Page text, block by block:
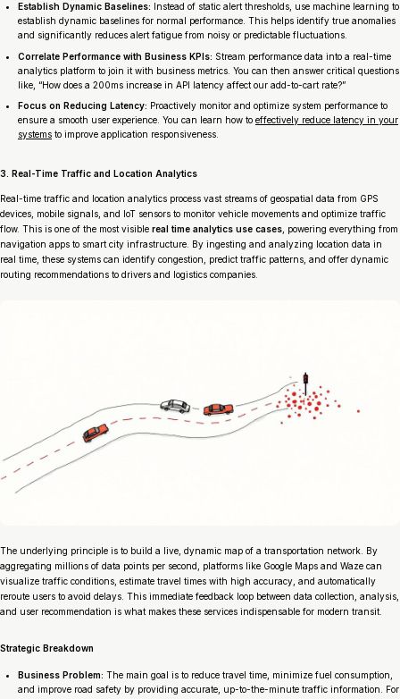
Establish Dynamic Baselines: Instead of static alert thresholds, use machine learning to
establish dynamic baselines for normal performance. This helps identify true anomalies
and significantly reduces alert fatigue from noisy or predictable fluctuations.
Correlate Performance with Business KPIs: Stream performance data into a real-time
analytics platform to join it with business metrics. You can then answer critical questions
like, “How does a 200ms increase in API latency affect our add-to-cart rate?”
Focus on Reducing Latency: Proactively monitor and optimize system performance to
ensure a smooth user experience. You can learn how to effectively reduce latency in your
systems to improve application responsiveness.
3. Real-Time Traffic and Location Analytics
Real-time traffic and location analytics process vast streams of geospatial data from GPS
devices, mobile signals, and IoT sensors to monitor vehicle movements and optimize traffic
flow. This is one of the most visible real time analytics use cases , powering everything from
navigation apps to smart city infrastructure. By ingesting and analyzing location data in
real time, these systems can identify congestion, predict traffic patterns, and offer dynamic
routing recommendations to drivers and logistics companies.
The underlying principle is to build a live, dynamic map of a transportation network. By
aggregating millions of data points per second, platforms like Google Maps and Waze can
visualize traffic conditions, estimate travel times with high accuracy, and automatically
reroute users to avoid delays. This immediate feedback loop between data collection, analysis,
and user recommendation is what makes these services indispensable for modern transit.
Strategic Breakdown
Business Problem: The main goal is to reduce travel time, minimize fuel consumption,
and improve road safety by providing accurate, up-to-the-minute traffic information. For